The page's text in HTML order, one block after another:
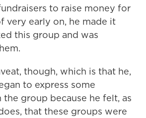
to raise money for
very early on, he made it
this group and was
though, which is that he,
to express some
group because he felt, as
that these groups were